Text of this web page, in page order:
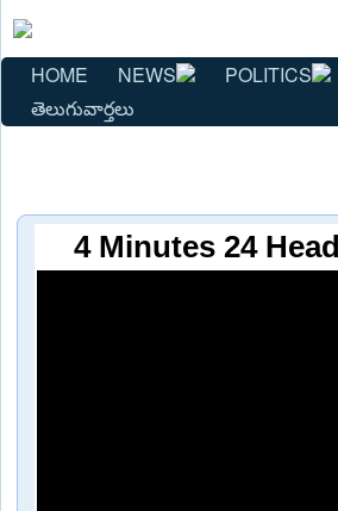
HOME NEWS POLITICS
తెలుగువార్తలు
4 Minutes 24